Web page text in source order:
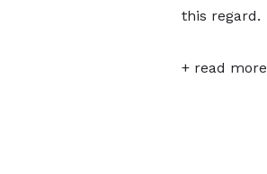
this regard.
+ read more